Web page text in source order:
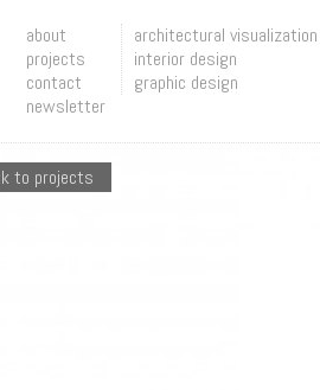
about
projects
architectural visualization
interior design
graphic design
contact
newsletter
to projects